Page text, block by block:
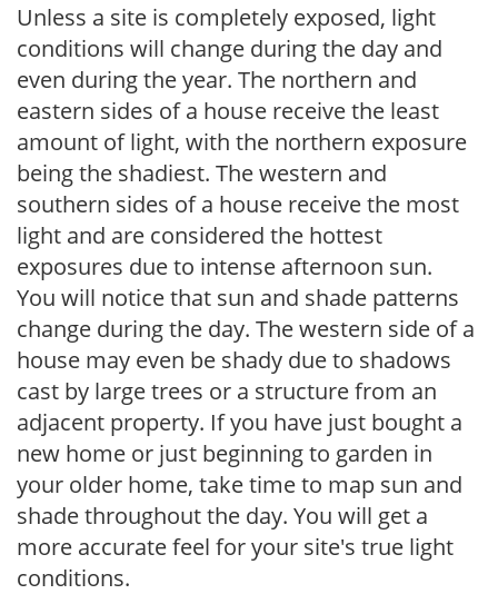
Unless a site is completely exposed, light
conditions will change during the day and
even during the year. The northern and
eastern sides of a house receive the least
amount of light, with the northern exposure
being the shadiest. The western and
southern sides of a house receive the most
light and are considered the hottest
exposures due to intense afternoon sun.
You will notice that sun and shade patterns
change during the day. The western side of a
house may even be shady due to shadows
cast by large trees or a structure from an
adjacent property. If you have just bought a
new home or just beginning to garden in
your older home, take time to map sun and
shade throughout the day. You will get a
more accurate feel for your site's true light
conditions.